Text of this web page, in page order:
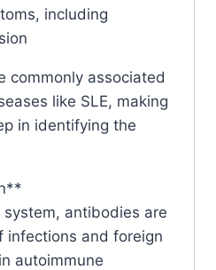
including
commonly associated
like SLE, making
in identifying the
antibodies are
infections and foreign
autoimmune